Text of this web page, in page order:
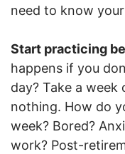
need to know
Start practicing
happens if you
day? Take a
nothing. How do
week? Bored?
work? Post-